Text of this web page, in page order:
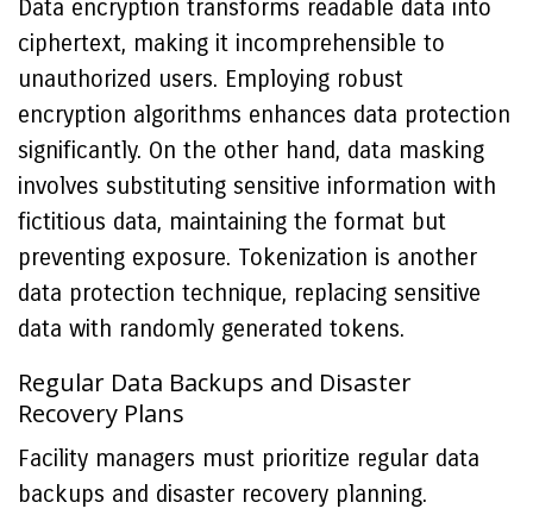
Data encryption transforms readable data into
ciphertext, making it incomprehensible to
unauthorized users. Employing robust
encryption algorithms enhances data protection
significantly. On the other hand, data masking
involves substituting sensitive information with
fictitious data, maintaining the format but
preventing exposure. Tokenization is another
data protection technique, replacing sensitive
data with randomly generated tokens.
Regular Data Backups and Disaster
Recovery Plans
Facility managers must prioritize regular data
backups and disaster recovery planning.